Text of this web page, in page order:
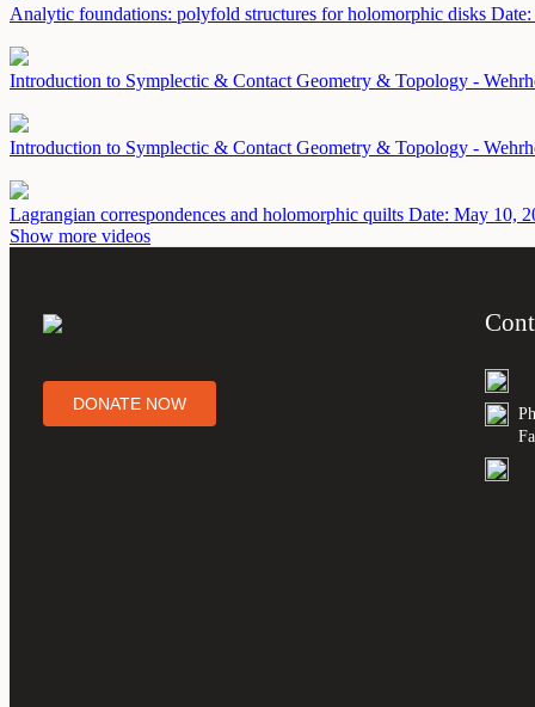
Analytic foundations: polyfold structures for holomorphic disks
Introduction to Symplectic & Contact Geometry & Topology -
Introduction to Symplectic & Contact Geometry & Topology -
Lagrangian correspondences and holomorphic quilts Date: May 10,
Show more videos
DONATE NOW